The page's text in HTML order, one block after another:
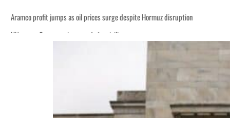
Aramco profit jumps as oil prices surge despite Hormuz disruption
UN warns Gaza remains unsafe for civilians
Emaar Properties posts 23 percent rise in H1 net profit to $3.5 billion
Saudi, Turkey, Pakistan forge defence pact as regional tensions deepen